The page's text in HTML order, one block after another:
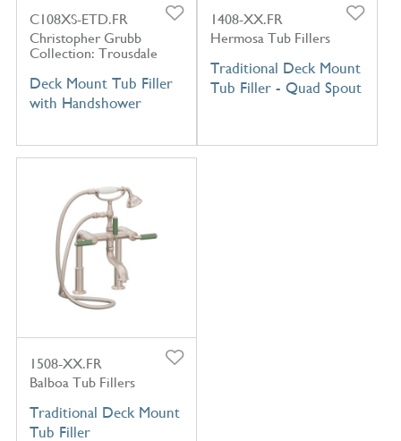
C108XS-ETD.FR
Christopher Grubb
Collection: Trousdale
Deck Mount Tub Filler
with Handshower
1408-XX.FR
Hermosa Tub Fillers
Traditional Deck Mount
Tub Filler - Quad Spout
1508-XX.FR
Balboa Tub Fillers
Traditional Deck Mount
Tub Filler